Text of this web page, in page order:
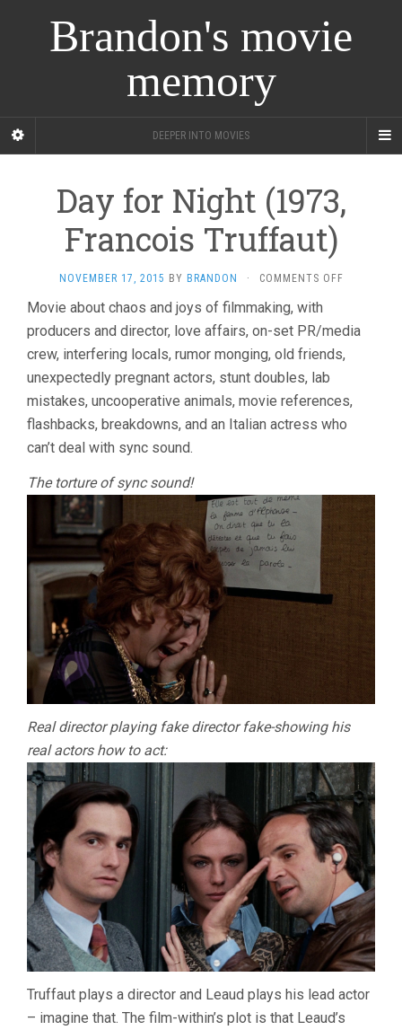
Brandon's movie
memory
DEEPER INTO MOVIES
Day for Night (1973,
Francois Truffaut)
NOVEMBER 17, 2015 BY BRANDON · COMMENTS OFFON
NIGHT
FRANCOIS
Movie about chaos and joys of filmmaking, with
producers and director, love affairs, on-set PR/media
crew, interfering locals, rumor monging, old friends,
unexpectedly pregnant actors, stunt doubles, lab
mistakes, uncooperative animals, movie references,
flashbacks, breakdowns, and an Italian actress who
can’t deal with sync sound.
The torture of sync sound!
Real director playing fake director fake-showing his
real actors how to act:
Truffaut plays a director and Leaud plays his lead actor
– imagine that. The film-within’s plot is that Leaud’s